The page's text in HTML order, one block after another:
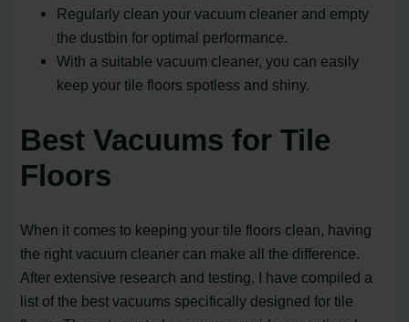
Regularly clean your vacuum cleaner and empty
the dustbin for optimal performance.
With a suitable vacuum cleaner, you can easily
keep your tile floors spotless and shiny.
Best Vacuums for Tile
Floors
When it comes to keeping your tile floors clean, having
the right vacuum cleaner can make all the difference.
After extensive research and testing, I have compiled a
list of the best vacuums specifically designed for tile